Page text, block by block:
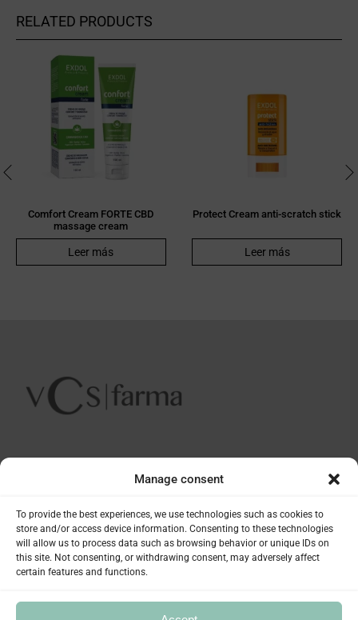
Manage consent
To provide the best experiences, we use technologies such as cookies to
store and/or access device information. Consenting to these technologies
will allow us to process data such as browsing behavior or unique IDs on
this site. Not consenting, or withdrawing consent, may adversely affect
certain features and functions.
RELATED PRODUCTS
Comfort Cream FORTE CBD
massage cream
Leer más
Protect Cream anti-scratch stick
Leer más
Plàstic 21 - Pol. Ind. Les Guixeres
08915 Badalona (Barcelona) SPAIN
(+34) 93 497 05 96
info@vcsfarma.com
PRODUCTS
Soivre Cosmetics
Exdol
SERVICES